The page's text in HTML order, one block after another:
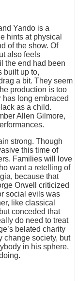
Yando is a
hints at physical
of the show. Of
also feels
the end had been
built up to,
a bit. They seem
production is too
long embraced
as a child.
Allen Gilmore,
strong. Though
this time of
Families will love
want a retelling of
because that
Orwell criticized
social evils was
like classical
conceded that
do need to treat
belated charity
change society, but
in his sphere,